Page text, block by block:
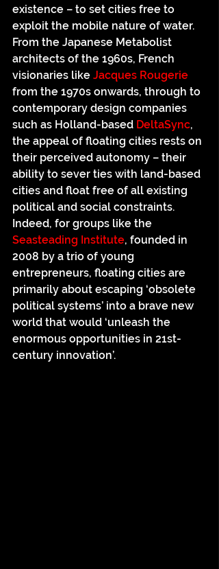
existence – to set cities free to
exploit the mobile nature of water.
From the Japanese Metabolist
architects of the 1960s, French
visionaries like Jacques Rougerie
from the 1970s onwards, through to
contemporary design companies
such as Holland-based DeltaSync,
the appeal of floating cities rests on
their perceived autonomy – their
ability to sever ties with land-based
cities and float free of all existing
political and social constraints.
Indeed, for groups like the
Seasteading Institute, founded in
2008 by a trio of young
entrepreneurs, floating cities are
primarily about escaping ‘obsolete
political systems’ into a brave new
world that would ‘unleash the
enormous opportunities in 21st-
century innovation’.